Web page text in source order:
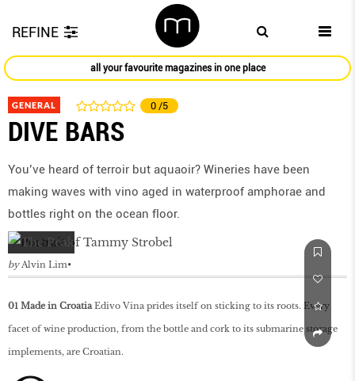
REFINE
all your favourite magazines in one place
GENERAL 0 /5
DIVE BARS
You’ve heard of terroir but aquaoir? Wineries have been
making waves with vino aged in waterproof amphorae and
bottles right on the ocean floor.
by Alvin Lim
01 Made in CroatiaEdivo Vina prides itself on sticking to its roots. Every
facet of wine production, from the bottle and cork to its submarine storage
implements, are Croatian.